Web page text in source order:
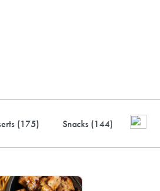
(175) Snacks (144)